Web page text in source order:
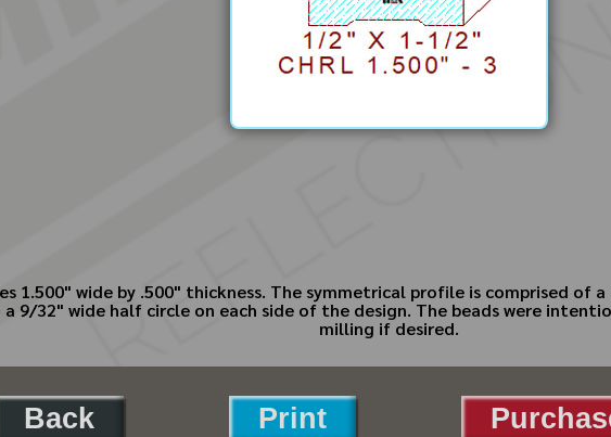
1.500" wide by .500" thickness. The symmetrical profile is comprised
32" wide half circle on each side of the design. The beads were
milling if desired.
Back Print